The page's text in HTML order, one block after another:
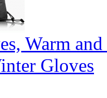
Warm
Gloves